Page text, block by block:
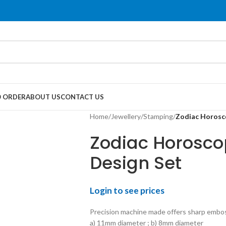
ABOUT USCONTACT US
Home/Jewellery/Stamping/Zodiac
Zodiac
Design Set
Login to see prices
Precision machine made offers sharp
a) 11mm diameter ; b) 8mm diameter